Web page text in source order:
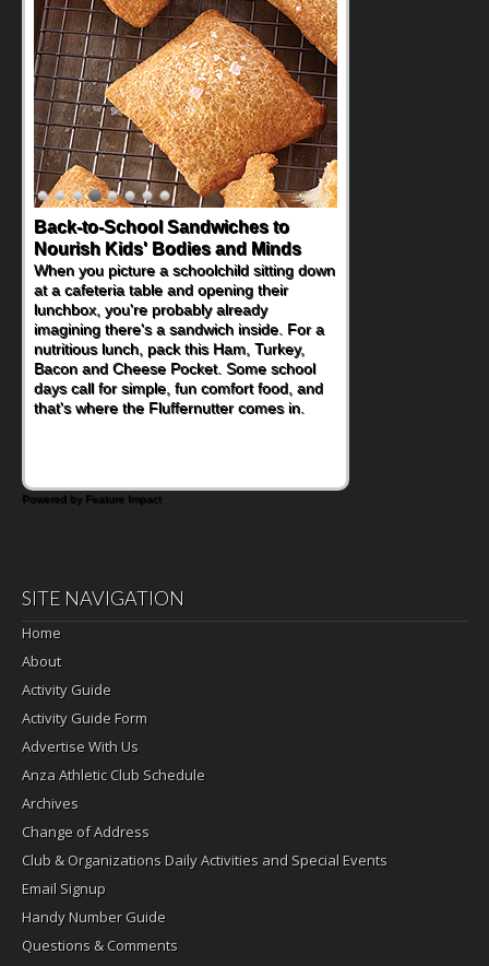
Back-to-School Sandwiches to
Nourish Kids' Bodies and Minds
When you picture a schoolchild sitting down
at a cafeteria table and opening their
lunchbox, you're probably already
imagining there's a sandwich inside. For a
nutritious lunch, pack this Ham, Turkey,
Bacon and Cheese Pocket. Some school
days call for simple, fun comfort food, and
that's where the Fluffernutter comes in.
Powered by Feature Impact
SITE NAVIGATION
Home
About
Activity Guide
Activity Guide Form
Advertise With Us
Anza Athletic Club Schedule
Archives
Change of Address
Club & Organizations Daily Activities and Special Events
Email Signup
Handy Number Guide
Questions & Comments